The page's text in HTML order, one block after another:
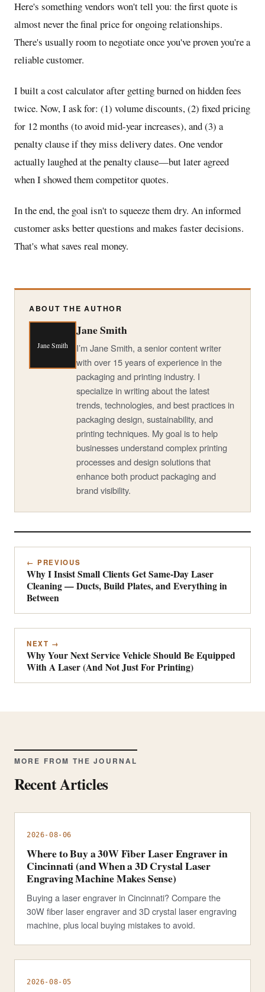
Here's something vendors won't tell you: the first quote is
almost never the final price for ongoing relationships.
There's usually room to negotiate once you've proven you're a
reliable customer.
I built a cost calculator after getting burned on hidden fees
twice. Now, I ask for: (1) volume discounts, (2) fixed pricing
for 12 months (to avoid mid-year increases), and (3) a
penalty clause if they miss delivery dates. One vendor
actually laughed at the penalty clause—but later agreed
when I showed them competitor quotes.
In the end, the goal isn't to squeeze them dry. An informed
customer asks better questions and makes faster decisions.
That's what saves real money.
ABOUT THE AUTHOR
Jane Smith
Jane Smith
I’m Jane Smith, a senior content writer
with over 15 years of experience in the
packaging and printing industry. I
specialize in writing about the latest
trends, technologies, and best practices in
packaging design, sustainability, and
printing techniques. My goal is to help
businesses understand complex printing
processes and design solutions that
enhance both product packaging and
brand visibility.
← PREVIOUS
Why I Insist Small Clients Get Same-Day Laser
Cleaning — Ducts, Build Plates, and Everything in
Between
NEXT →
Why Your Next Service Vehicle Should Be Equipped
With A Laser (And Not Just For Printing)
MORE FROM THE JOURNAL
Recent Articles
2026-08-06
Where to Buy a 30W Fiber Laser Engraver in
Cincinnati (and When a 3D Crystal Laser
Engraving Machine Makes Sense)
Buying a laser engraver in Cincinnati? Compare the
30W fiber laser engraver and 3D crystal laser engraving
machine, plus local buying mistakes to avoid.
2026-08-05